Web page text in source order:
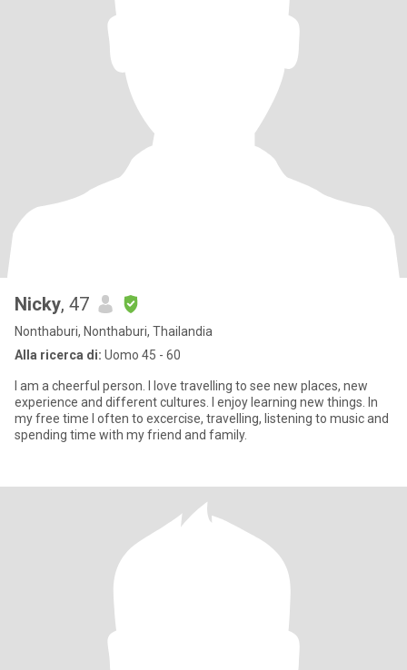
Nicky, 47
Nonthaburi, Nonthaburi, Thailandia
Alla ricerca di: Uomo 45 - 60
I am a cheerful person. I love travelling to see new places, new
experience and different cultures. I enjoy learning new things. In
my free time I often to excercise, travelling, listening to music and
spending time with my friend and family.